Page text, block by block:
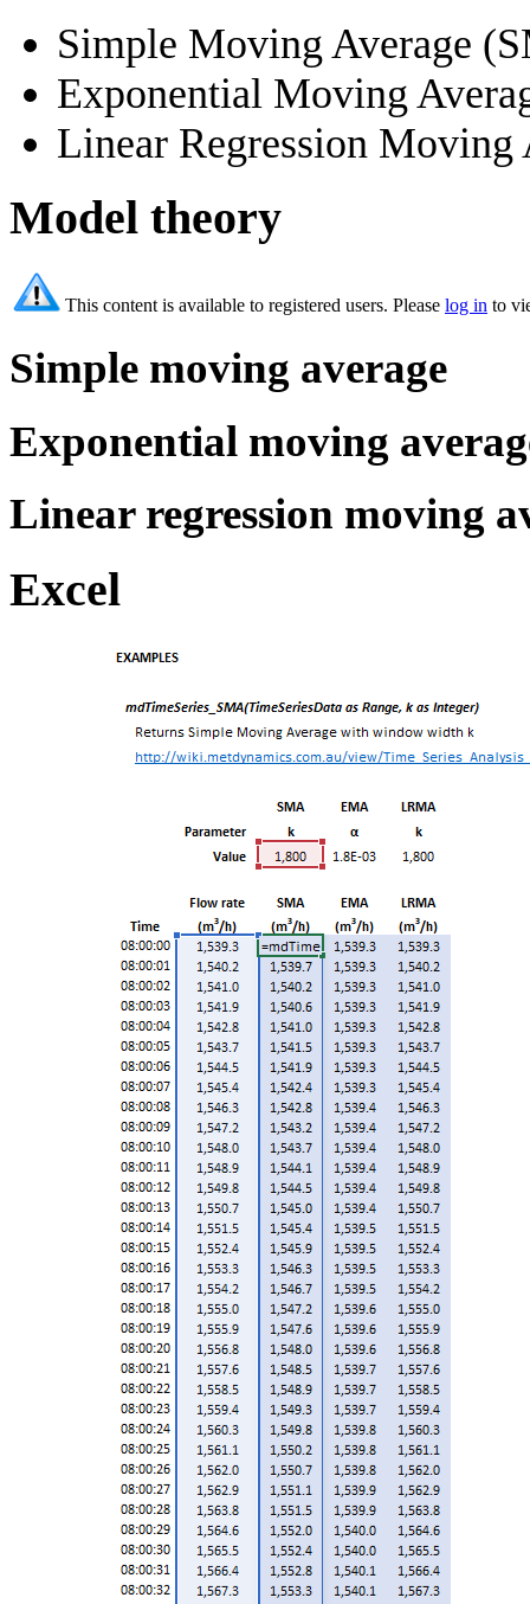
Simple Moving Average
Exponential Moving
Linear Regression
Model theory
This content is available to registered users. Please log in to
Simple moving average
Exponential moving
Linear regression moving
Excel